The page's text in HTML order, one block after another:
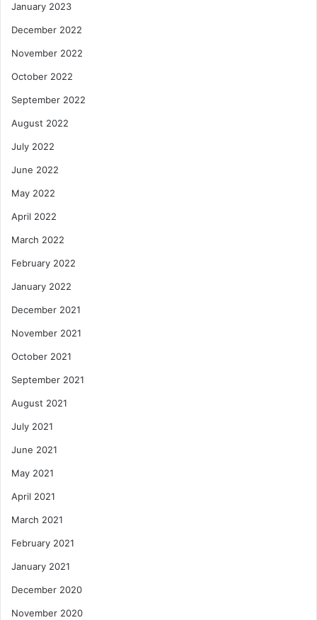
January 2023
December 2022
November 2022
October 2022
September 2022
August 2022
July 2022
June 2022
May 2022
April 2022
March 2022
February 2022
January 2022
December 2021
November 2021
October 2021
September 2021
August 2021
July 2021
June 2021
May 2021
April 2021
March 2021
February 2021
January 2021
December 2020
November 2020